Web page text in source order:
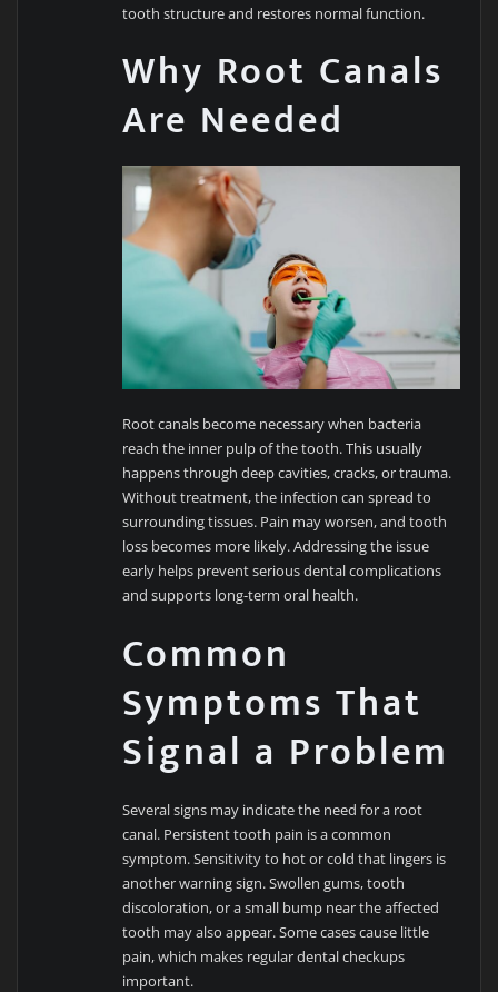
tooth structure and restores normal function.
Why Root Canals
Are Needed
Root canals become necessary when bacteria
reach the inner pulp of the tooth. This usually
happens through deep cavities, cracks, or trauma.
Without treatment, the infection can spread to
surrounding tissues. Pain may worsen, and tooth
loss becomes more likely. Addressing the issue
early helps prevent serious dental complications
and supports long-term oral health.
Common
Symptoms That
Signal a Problem
Several signs may indicate the need for a root
canal. Persistent tooth pain is a common
symptom. Sensitivity to hot or cold that lingers is
another warning sign. Swollen gums, tooth
discoloration, or a small bump near the affected
tooth may also appear. Some cases cause little
pain, which makes regular dental checkups
important.